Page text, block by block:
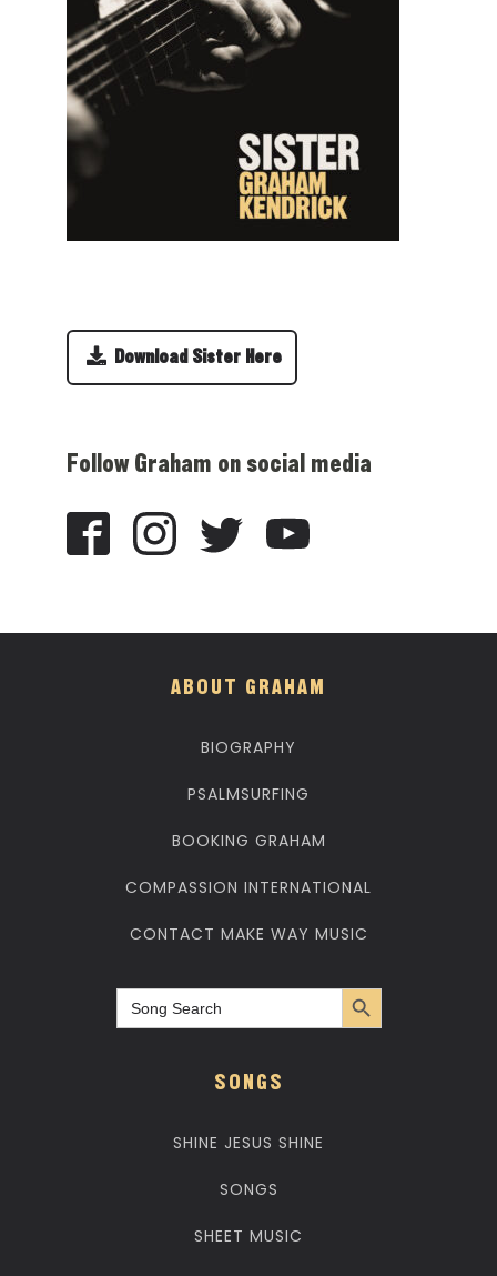
Download Sister Here
Follow Graham on social media
ABOUT GRAHAM
BIOGRAPHY
PSALMSURFING
BOOKING GRAHAM
COMPASSION INTERNATIONAL
CONTACT MAKE WAY MUSIC
Search
for:
Search Button
SONGS
SHINE JESUS SHINE
SONGS
SHEET MUSIC